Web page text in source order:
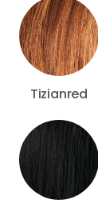
Tizianred